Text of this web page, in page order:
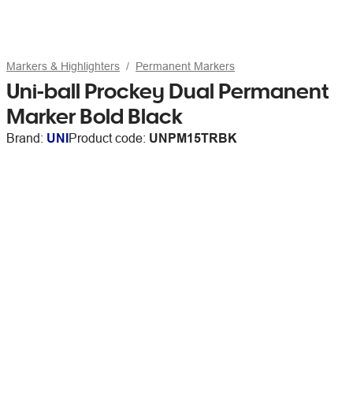
Markers & Highlighters Permanent Markers
Uni-ball Prockey Dual Permanent
Marker Bold Black
Brand: UNIProduct code: UNPM15TRBK